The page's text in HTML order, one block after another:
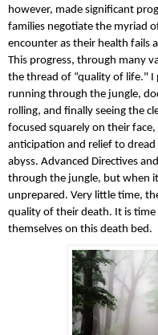
however, made significant
families negotiate the myriad
encounter as their health fails
This progress, through many
the thread of “quality of life." I
running through the jungle,
rolling, and finally seeing the
focused squarely on their
anticipation and relief to
abyss. Advanced Directives
through the jungle, but when
unprepared. Very little time,
quality of their death. It is time
themselves on this death bed.